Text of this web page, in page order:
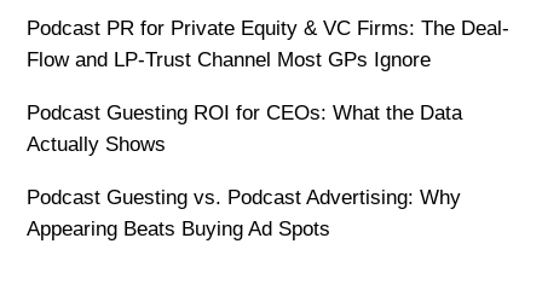
Podcast PR for Private Equity & VC Firms: The Deal-
Flow and LP-Trust Channel Most GPs Ignore
Podcast Guesting ROI for CEOs: What the Data
Actually Shows
Podcast Guesting vs. Podcast Advertising: Why
Appearing Beats Buying Ad Spots